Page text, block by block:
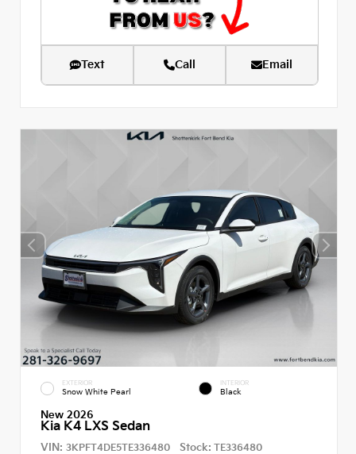
Text Call Email
EXTERIOR
Snow White Pearl
INTERIOR
Black
New 2026
Kia K4 LXS Sedan
VIN: 3KPFT4DE5TE336480 Stock: TE336480